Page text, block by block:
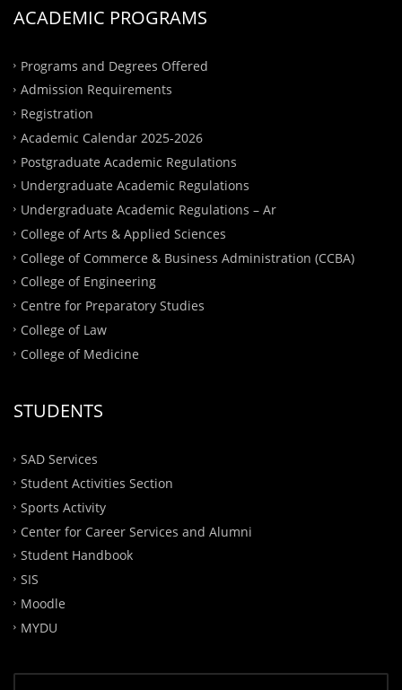
ACADEMIC PROGRAMS
Programs and Degrees Offered
Admission Requirements
Registration
Academic Calendar 2025-2026
Postgraduate Academic Regulations
Undergraduate Academic Regulations
Undergraduate Academic Regulations – Ar
College of Arts & Applied Sciences
College of Commerce & Business Administration (CCBA)
College of Engineering
Centre for Preparatory Studies
College of Law
College of Medicine
STUDENTS
SAD Services
Student Activities Section
Sports Activity
Center for Career Services and Alumni
Student Handbook
SIS
Moodle
MYDU